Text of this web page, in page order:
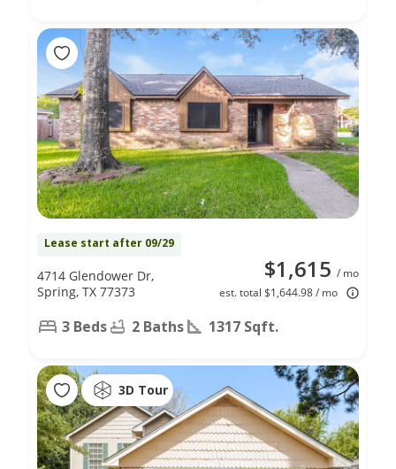
Lease start after 09/29
$1,615 / mo
est. total $1,644.98 / mo
4714 Glendower Dr,
Spring, TX 77373
3 Beds 2 Baths 1317 Sqft.
3D Tour